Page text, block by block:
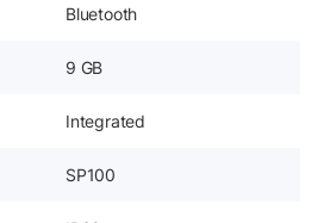
Bluetooth
9 GB
Integrated
SP100